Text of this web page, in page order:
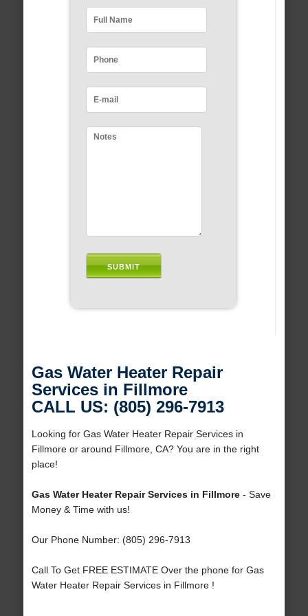
Gas Water Heater Repair
Services in Fillmore
CALL US: (805) 296-7913
Looking for Gas Water Heater Repair Services in
Fillmore or around Fillmore, CA? You are in the right
place!
Gas Water Heater Repair Services in Fillmore- Save
Money & Time with us!
Our Phone Number: (805) 296-7913
Call To Get FREE ESTIMATE Over the phone for Gas
Water Heater Repair Services in Fillmore !